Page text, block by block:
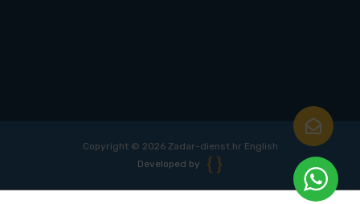
Copyright © 2026 Zadar-dienst.hr English
Developed by